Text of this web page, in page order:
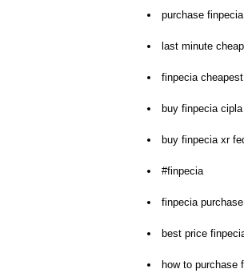
purchase
last minute
finpecia
buy finpecia cipla
buy finpecia xr
#finpecia
finpecia
best price
how to purchase